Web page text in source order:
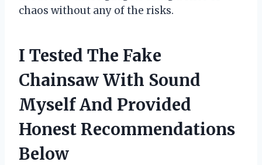
chaos without any of the risks.
I Tested The Fake
Chainsaw With Sound
Myself And Provided
Honest Recommendations
Below